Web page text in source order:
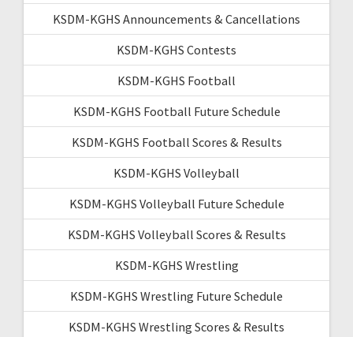
KSDM-KGHS Announcements & Cancellations
KSDM-KGHS Contests
KSDM-KGHS Football
KSDM-KGHS Football Future Schedule
KSDM-KGHS Football Scores & Results
KSDM-KGHS Volleyball
KSDM-KGHS Volleyball Future Schedule
KSDM-KGHS Volleyball Scores & Results
KSDM-KGHS Wrestling
KSDM-KGHS Wrestling Future Schedule
KSDM-KGHS Wrestling Scores & Results